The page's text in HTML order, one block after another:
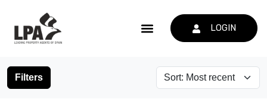
LOGIN
Filters